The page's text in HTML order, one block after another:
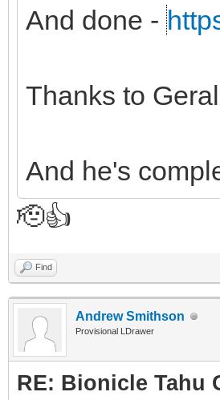
And done -
Thanks to
And he's
🫡👍
Find
Andrew Smithson
Provisional LDrawer
RE: Bionicle Tahu